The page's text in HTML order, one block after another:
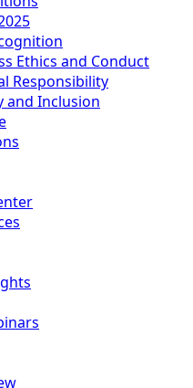
Ethics and Conduct
Responsibility
and Inclusion